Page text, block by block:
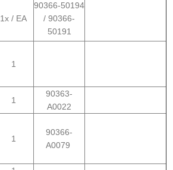
1x / EA
90366-50194
/ 90366-
50191
1
1
90363-
A0022
1
90366-
A0079